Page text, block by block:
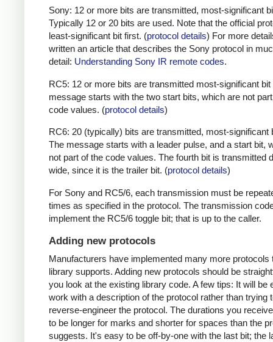
Sony: 12 or more bits are transmitted, most-significant
Typically 12 or 20 bits are used. Note that the official
least-significant bit first. (protocol details) For more
written an article that describes the Sony protocol in
detail: Understanding Sony IR remote codes.
RC5: 12 or more bits are transmitted most-significant bit
message starts with the two start bits, which are not
code values. (protocol details)
RC6: 20 (typically) bits are transmitted, most-significant
The message starts with a leader pulse, and a start bit,
not part of the code values. The fourth bit is transmitted
wide, since it is the trailer bit. (protocol details)
For Sony and RC5/6, each transmission must be
times as specified in the protocol. The transmission
implement the RC5/6 toggle bit; that is up to the caller.
Adding new protocols
Manufacturers have implemented many more protocols
library supports. Adding new protocols should be
you look at the existing library code. A few tips: It will be
work with a description of the protocol rather than trying
reverse-engineer the protocol. The durations you
to be longer for marks and shorter for spaces than the
suggests. It's easy to be off-by-one with the last bit; the